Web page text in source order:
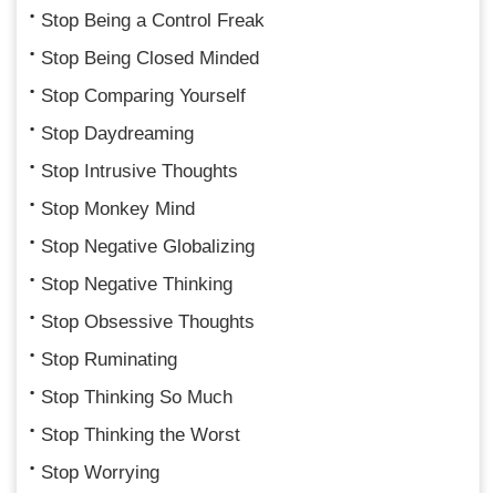
Stop Being a Control Freak
Stop Being Closed Minded
Stop Comparing Yourself
Stop Daydreaming
Stop Intrusive Thoughts
Stop Monkey Mind
Stop Negative Globalizing
Stop Negative Thinking
Stop Obsessive Thoughts
Stop Ruminating
Stop Thinking So Much
Stop Thinking the Worst
Stop Worrying